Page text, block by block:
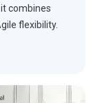
combines
flexibility.